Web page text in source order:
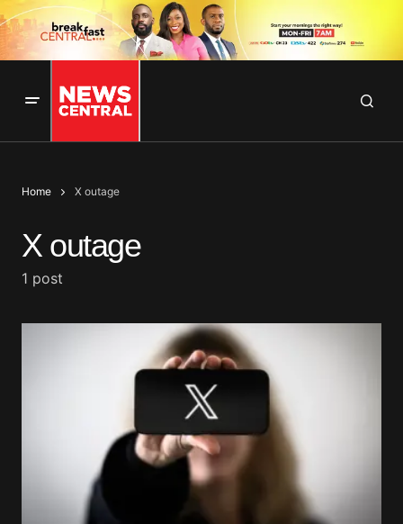
Home X outage
X outage
1 post